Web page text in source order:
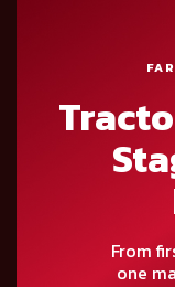
From
one